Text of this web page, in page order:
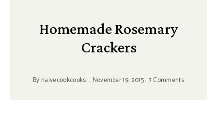
Homemade Rosemary
Crackers
By naivecookcooks November 19, 2015 7 Comments